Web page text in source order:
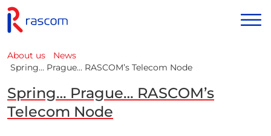
About us
News
Spring… Prague… RASCOM’s Telecom Node
Spring… Prague… RASCOM’s
Telecom Node